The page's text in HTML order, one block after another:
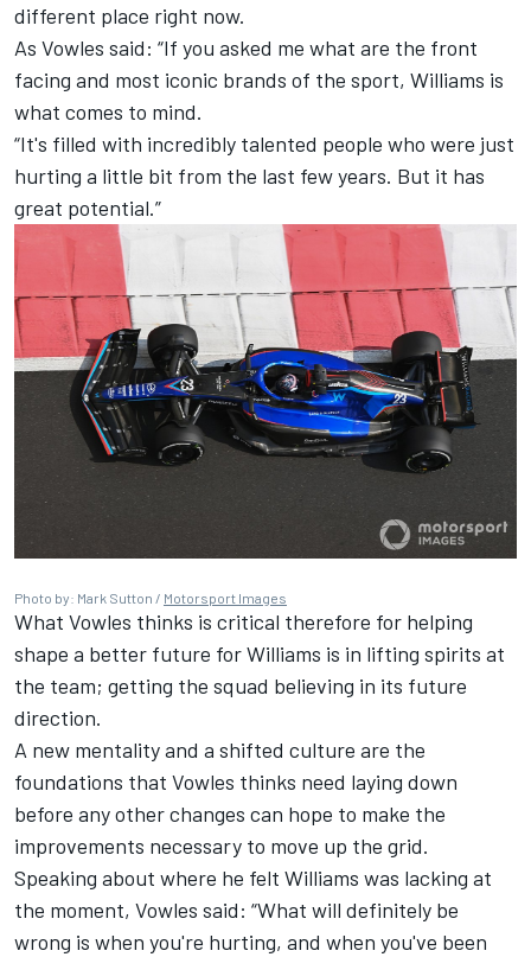
different place right now.
As Vowles said: “If you asked me what are the front
facing and most iconic brands of the sport, Williams is
what comes to mind.
“It's filled with incredibly talented people who were just
hurting a little bit from the last few years. But it has
great potential.”
Photo by: Mark Sutton / Motorsport Images
What Vowles thinks is critical therefore for helping
shape a better future for Williams is in lifting spirits at
the team; getting the squad believing in its future
direction.
A new mentality and a shifted culture are the
foundations that Vowles thinks need laying down
before any other changes can hope to make the
improvements necessary to move up the grid.
Speaking about where he felt Williams was lacking at
the moment, Vowles said: “What will definitely be
wrong is when you're hurting, and when you've been